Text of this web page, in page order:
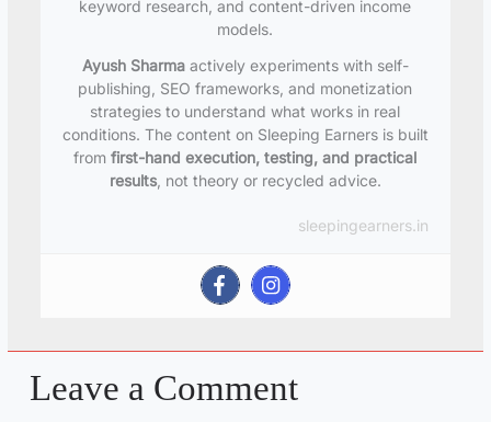
keyword research, and content-driven income
models.
Ayush Sharmaactively experiments with self-
publishing, SEO frameworks, and monetization
strategies to understand what works in real
conditions. The content on Sleeping Earners is built
fromfirst-hand execution, testing, and practical
results, not theory or recycled advice.
sleepingearners.in
Leave a Comment